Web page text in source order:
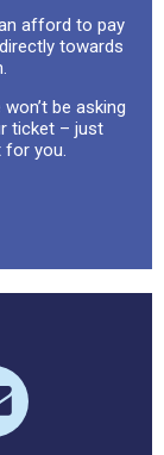
afford to pay
towards
be asking
ticket – just
you.